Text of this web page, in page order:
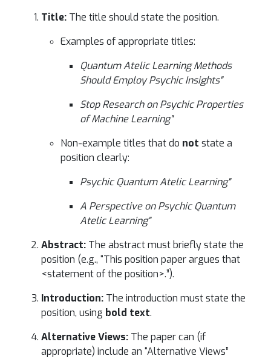
Title: The title should state the position.
Examples of appropriate titles:
Quantum Atelic Learning Methods
Should Employ Psychic Insights"
Stop Research on Psychic Properties
of Machine Learning"
Non-example titles that do not state a
position clearly:
Psychic Quantum Atelic Learning"
A Perspective on Psychic Quantum
Atelic Learning"
Abstract: The abstract must briefly state the
position (e.g., “This position paper argues that
<statement of the position>.”).
Introduction: The introduction must state the
position, using bold text.
Alternative Views: The paper can (if
appropriate) include an “Alternative Views”